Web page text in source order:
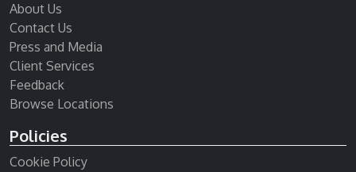
About Us
Contact Us
Press and Media
Client Services
Feedback
Browse Locations
Policies
Cookie Policy